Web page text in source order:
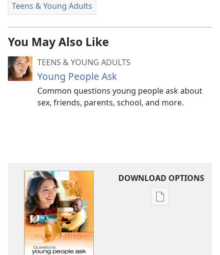
Teens & Young Adults
You May Also Like
TEENS & YOUNG ADULTS
Young People Ask
Common questions young people ask about
sex, friends, parents, school, and more.
DOWNLOAD OPTIONS
Publication